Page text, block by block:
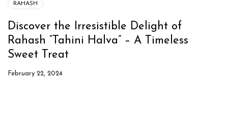
RAHASH
Discover the Irresistible Delight of
Rahash “Tahini Halva” – A Timeless
Sweet Treat
February 22, 2024